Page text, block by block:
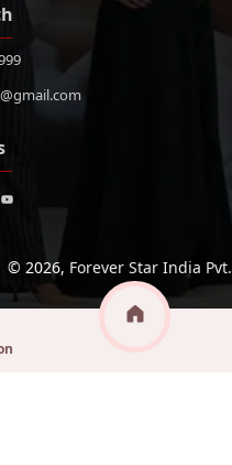
© 2026, Forever Star India